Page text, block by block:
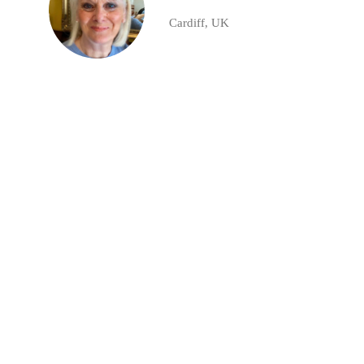
Cardiff, UK